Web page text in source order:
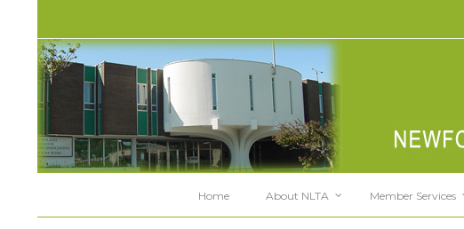
Home About NLTA Member Services